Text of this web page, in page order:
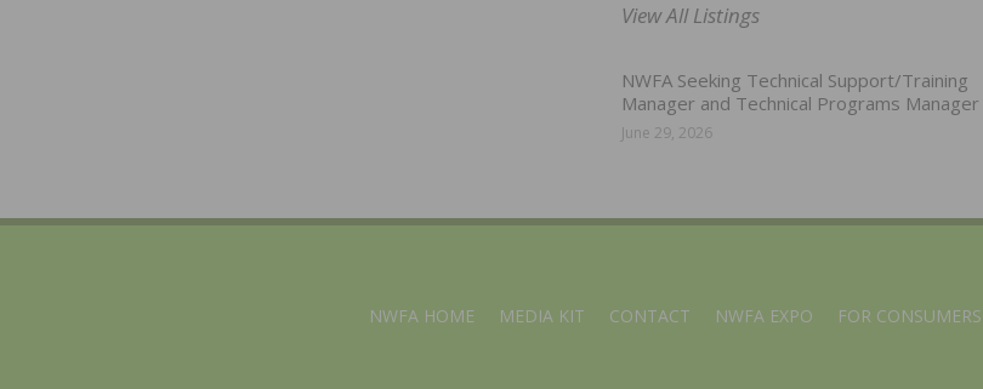
View All Listings
NWFA Seeking Technical Support/Training
Manager and Technical Programs Manager
June 29, 2026
NWFA HOME MEDIA KIT CONTACT NWFA EXPO FOR CONSUMERS